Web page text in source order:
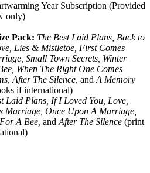
Year Subscription (Provided
only)
Pack: The Best Laid Plans, Back to
Lies & Mistletoe, First Comes
Small Town Secrets, Winter
When The Right One Comes
After The Silence, and A Memory
if international)
Laid Plans, If I Loved You, Love,
Marriage, Once Upon A Marriage,
A Bee, and After The Silence (print